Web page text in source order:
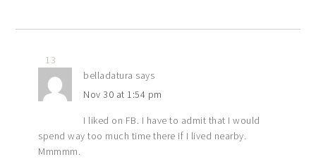
13
belladatura says
Nov 30 at 1:54 pm
I liked on FB. I have to admit that I would
spend way too much time there if I lived nearby.
Mmmmm.